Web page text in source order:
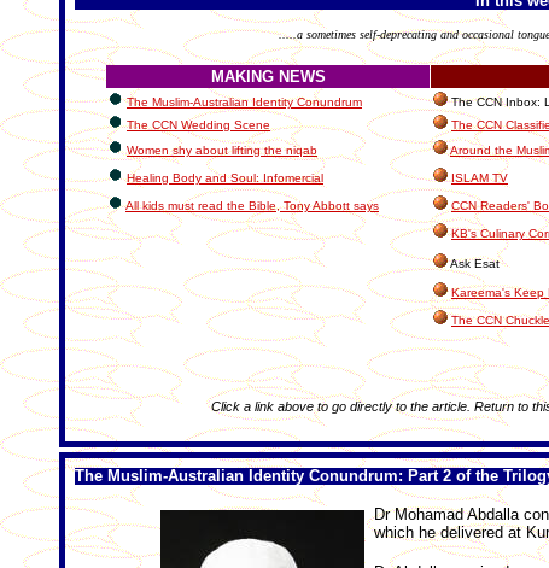
.....a sometimes self-deprecating and occasional
MAKING NEWS
The Muslim-Australian Identity Conundrum The CCN Inbox:
The CCN Wedding Scene
The CCN
Women shy about lifting the niqab
Around the
Healing Body and Soul: Infomercial ISLAM TV
All kids must read the Bible, Tony Abbott says CCN Readers'
KB's Culinary
Ask Esat
Kareema's Keep
The CCN Chuckle
Click a link above to go directly to the article. Return to
The Muslim-Australian Identity Conundrum: Part 2 of the
Dr Mohamad Abdalla
which he delivered at